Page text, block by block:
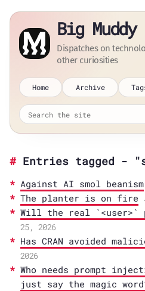
Big Muddy
Dispatches on
other curiosities
Home Archive
Entries tagged -
Against AI smol beanism
The planter is on fire
Will the real `<user>`
25, 2026
Has CRAN avoided
2026
Who needs prompt
just say the magic